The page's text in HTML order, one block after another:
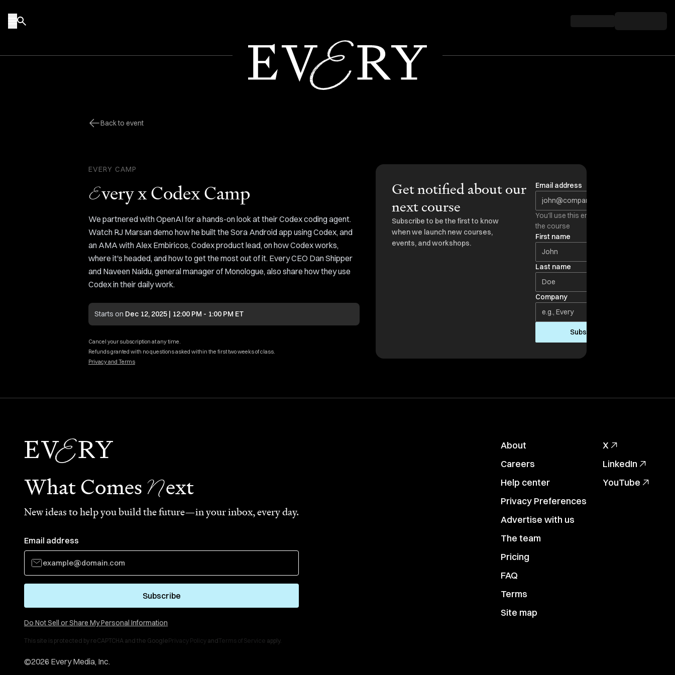
Back to event
EVERY CAMP
Every x Codex Camp
We partnered with OpenAI for a hands-on look at their Codex coding agent.
Watch RJ Marsan demo how he built the Sora Android app using Codex, and
an AMA with Alex Embiricos, Codex product lead, on how Codex works,
where it's headed, and how to get the most out of it. Every CEO Dan Shipper
and Naveen Naidu, general manager of Monologue, also share how they use
Codex in their daily work.
Starts on Dec 12, 2025 | 12:00 PM - 1:00 PM ET
Cancel your subscription at any time.
Refunds granted with no questions asked within the first two weeks of class.
Privacy and Terms
Get notified about our
next course
Subscribe to be the first to know
when we launch new courses,
events, and workshops.
Email address
You'll use this email to access
the course
First name
Last name
Company
Subscribe
What Comes Next
New ideas to help you build the future—in your inbox, every day.
Email address
Subscribe
Do Not Sell or Share My Personal Information
This site is protected by reCAPTCHA and the GooglePrivacy Policy andTerms of Service apply.
©2026 Every Media, Inc.
About
Careers
Help center
Privacy Preferences
Advertise with us
The team
Pricing
FAQ
Terms
Site map
X
LinkedIn
YouTube